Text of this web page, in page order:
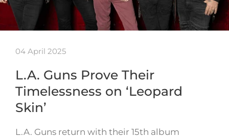
04 April 2025
L.A. Guns Prove Their
Timelessness on ‘Leopard
Skin’
L.A. Guns return with their 15th album